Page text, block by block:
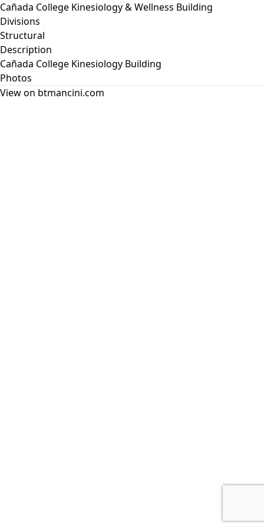
Cañada College Kinesiology & Wellness Building
Divisions
Structural
Description
Cañada College Kinesiology Building
Photos
View on btmancini.com